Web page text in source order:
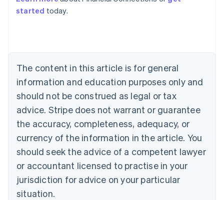
started today.
The content in this article is for general
information and education purposes only and
should not be construed as legal or tax
advice. Stripe does not warrant or guarantee
the accuracy, completeness, adequacy, or
currency of the information in the article. You
should seek the advice of a competent lawyer
or accountant licensed to practise in your
jurisdiction for advice on your particular
situation.
Australia
English
NederlandsFrançaisDeutschEnglish
Brazil
PortuguêsEnglish
Bulgaria
English
EnglishFrançais
Croatia
Italiano
Cyprus
English
Czech Republic
Denmark
English